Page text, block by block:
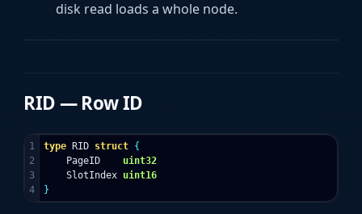
disk read loads a whole node.
RID — Row ID
1
2
3
type RID struct {
PageID
uint32
SlotIndex uint16
}